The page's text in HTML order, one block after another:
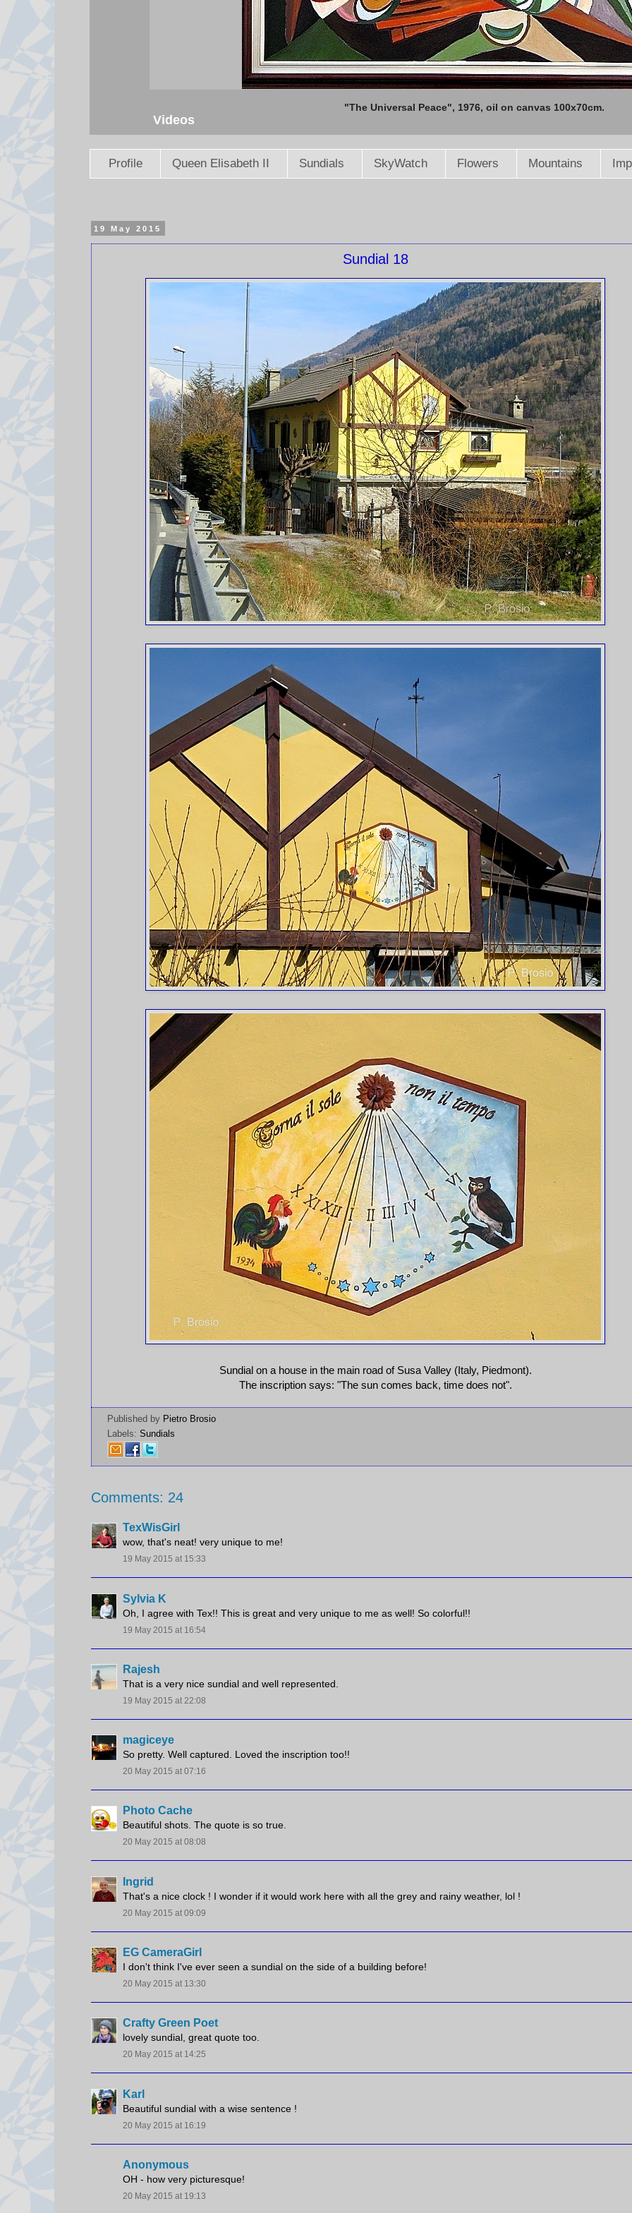
"The Universal Peace", 1976, oil on canvas 100x70cm.
Videos
Profile Queen Elisabeth II Sundials SkyWatch Flowers Mountains
19 May 2015
Sundial 18
Sundial on a house in the main road of Susa Valley (Italy, Piedmont).
The inscription says: "The sun comes back, time does not".
Published by Pietro Brosio
Labels: Sundials
Comments: 24
TexWisGirl
wow, that's neat! very unique to me!
19 May 2015 at 15:33
Sylvia K
Oh, I agree with Tex!! This is great and very unique to me as well! So colorful!!
19 May 2015 at 16:54
Rajesh
That is a very nice sundial and well represented.
19 May 2015 at 22:08
magiceye
So pretty. Well captured. Loved the inscription too!!
20 May 2015 at 07:16
Photo Cache
Beautiful shots. The quote is so true.
20 May 2015 at 08:08
Ingrid
That's a nice clock ! I wonder if it would work here with all the grey and rainy weather, lol !
20 May 2015 at 09:09
EG CameraGirl
I don't think I've ever seen a sundial on the side of a building before!
20 May 2015 at 13:30
Crafty Green Poet
lovely sundial, great quote too.
20 May 2015 at 14:25
Karl
Beautiful sundial with a wise sentence !
20 May 2015 at 16:19
Anonymous
OH - how very picturesque!
20 May 2015 at 19:13